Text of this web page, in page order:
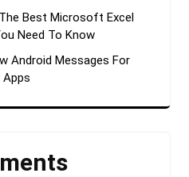
Best Microsoft Excel
Need To Know
Android Messages For
Apps